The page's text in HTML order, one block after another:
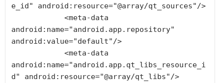
e_id" android:resource="@array/qt_sources"/>
android:name="android.app.repository"
android:value="default"/>
android:name="android.app.qt_libs_resource_i
d" android:resource="@array/qt_libs"/>